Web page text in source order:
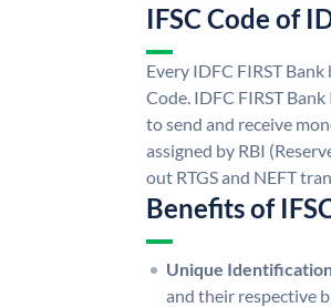
IFSC Code of
Every IDFC FIRST
Code. IDFC FIRST
to send and receive
assigned by RBI
out RTGS and NEFT
Benefits of
Unique
and their respective